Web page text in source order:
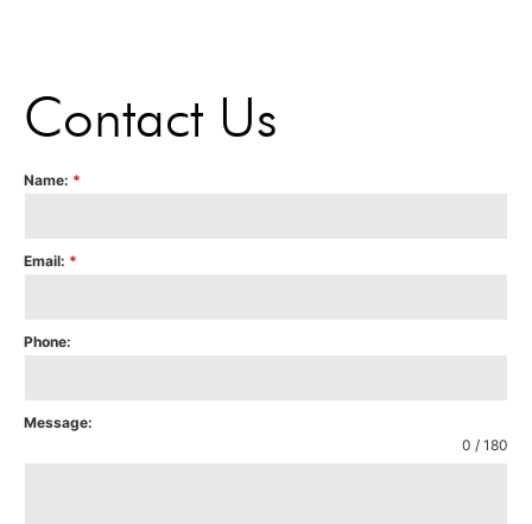
Contact Us
Name: *
Email: *
Phone:
Message:
0 / 180